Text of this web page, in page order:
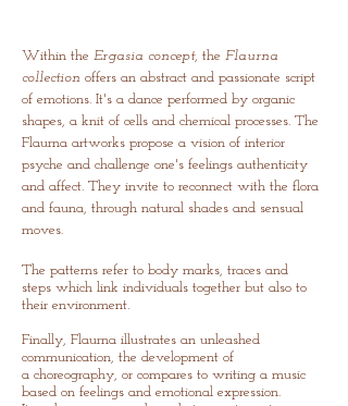
Within the Ergasia concept, the Flaurna
collection offers an abstract and passionate script
of emotions. It's a dance performed by organic
shapes, a knit of cells and chemical processes. The
Flaurna artworks propose a vision of interior
psyche and challenge one's feelings authenticity
and affect. They invite to reconnect with the flora
and fauna, through natural shades and sensual
moves.
The patterns refer to body marks, traces and
steps which link individuals together but also to
their environment.
Finally, Flaurna illustrates an unleashed
communication, the development of
a choreography, or compares to writing a music
based on feelings and emotional expression.